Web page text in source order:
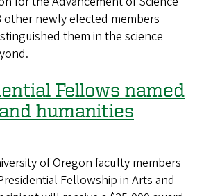
other newly elected members
them in the science
Fellows named
humanities
of Oregon faculty members
Fellowship in Arts and